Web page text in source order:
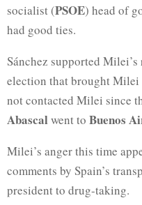
socialist (PSOE) head of
had good ties.
Sánchez supported
election that brought Milei
not contacted Milei since
Abascalwent to Buenos
Milei’s anger this time
comments by Spain’s
president to drug-taking.